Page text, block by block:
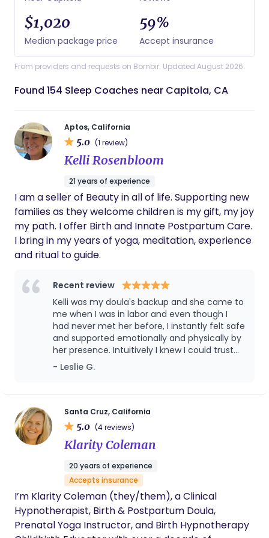
$1,020
Median package price
59%
Accept insurance
From providers and requests on Bornbir. Updated August 2026.
Found 154 Sleep Coaches near Capitola, CA
Aptos, California
5.0 (1 review)
Kelli Rosenbloom
21 years of experience
I am a seller of Beauty in all of life. Supporting new
families as they welcome children is my gift, my joy
my path. I offer Birth and Innate Postpartum Care.
I bring in my years of yoga, meditation, experience
and ritual to guide.
Recent review
Kelli was my doula's backup and she came to
me when I was in labor and even though I
had never met her before, I instantly felt safe
and supported emotionally and physically by
her presence. Intuitively I knew I could trust
her because she so quickly attuned to my
needs and my state of mind and cared for
very thankful for her presence and I think
God knew I needed her so he made sure she
was the one available for me. She is an
excellent doula and I can't recommend her
enough!
- Leslie G.
Santa Cruz, California
5.0 (4 reviews)
Klarity Coleman
20 years of experience
Accepts insurance
I’m Klarity Coleman (they/them), a Clinical
Hypnotherapist, Birth & Postpartum Doula,
Prenatal Yoga Instructor, and Birth Hypnotherapy